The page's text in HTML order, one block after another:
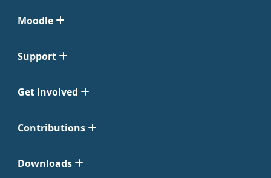
Moodle
Support
Get Involved
Contributions
Downloads